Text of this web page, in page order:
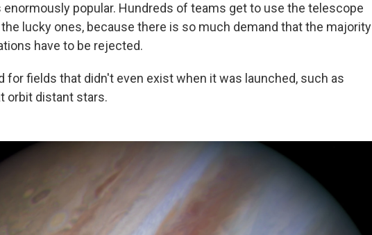
enormously popular. Hundreds of teams get to use the telescope
the lucky ones, because there is so much demand that the majority
have to be rejected.
for fields that didn't even exist when it was launched, such as
orbit distant stars.